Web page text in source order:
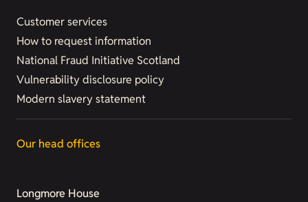
Customer services
How to request information
National Fraud Initiative Scotland
Vulnerability disclosure policy
Modern slavery statement
Our head offices
Longmore House